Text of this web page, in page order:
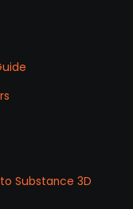
Substance 3D